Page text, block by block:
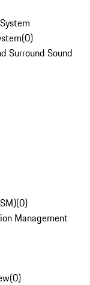
(0)
Surround Sound
(0)
Management
(0)